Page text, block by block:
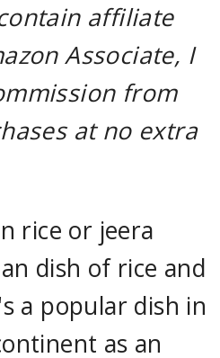
affiliate
Associate, I
from
at no extra
rice or jeera
dish of rice and
a popular dish in
as an